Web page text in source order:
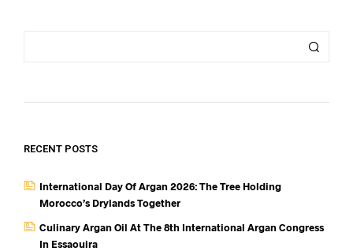
RECENT POSTS
International Day Of Argan 2026: The Tree Holding
Morocco’s Drylands Together
Culinary Argan Oil At The 8th International Argan Congress
In Essaouira